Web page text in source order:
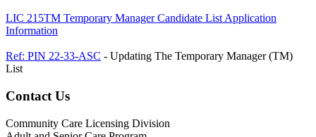
LIC 215TM Temporary Manager Candidate List Application
Information
Ref: PIN 22-33-ASC - Updating The Temporary Manager (TM)
List
Contact Us
Community Care Licensing Division